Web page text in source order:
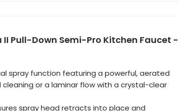
II Pull-Down Semi-Pro Kitchen Faucet -
spray function featuring a powerful, aerated
or a laminar flow with a crystal-clear
spray head retracts into place and